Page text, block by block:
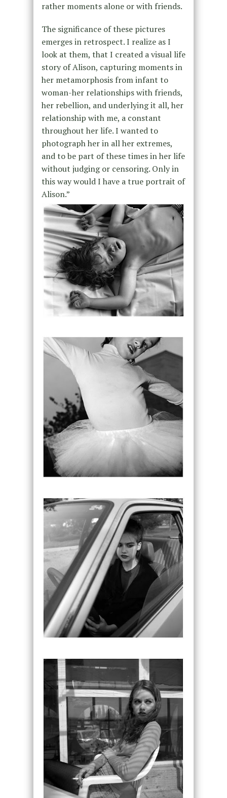
rather moments alone or with friends.
The significance of these pictures
emerges in retrospect. I realize as I
look at them, that I created a visual life
story of Alison, capturing moments in
her metamorphosis from infant to
woman-her relationships with friends,
her rebellion, and underlying it all, her
relationship with me, a constant
throughout her life. I wanted to
photograph her in all her extremes,
and to be part of these times in her life
without judging or censoring. Only in
this way would I have a true portrait of
Alison.”